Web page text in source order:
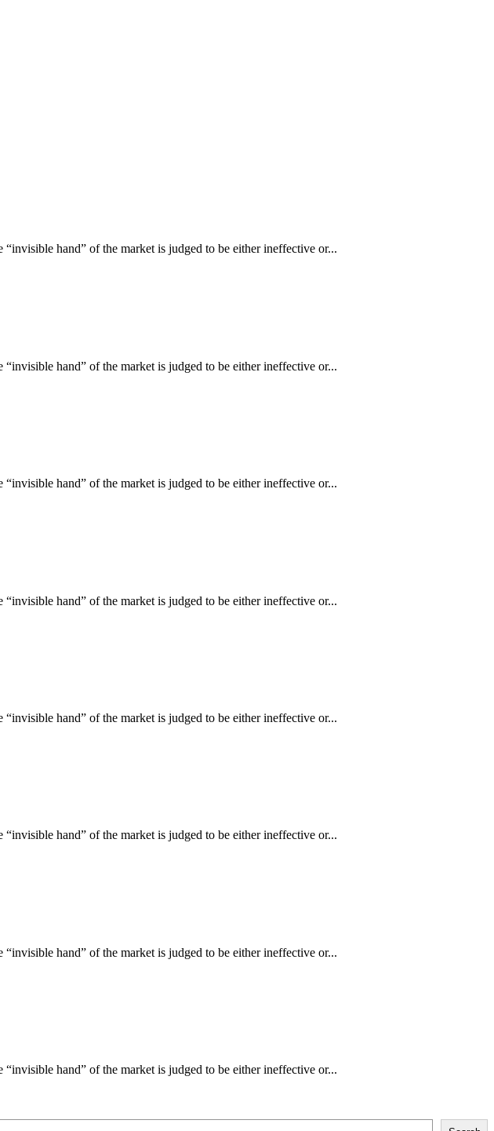
hand” of the market is judged to be either ineffective or...
hand” of the market is judged to be either ineffective or...
hand” of the market is judged to be either ineffective or...
hand” of the market is judged to be either ineffective or...
hand” of the market is judged to be either ineffective or...
hand” of the market is judged to be either ineffective or...
hand” of the market is judged to be either ineffective or...
hand” of the market is judged to be either ineffective or...